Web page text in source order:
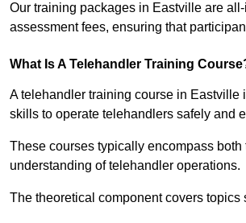
Our training packages in Eastville are
assessment fees, ensuring that
What Is A Telehandler Training
A telehandler training course in
skills to operate telehandlers safely and
These courses typically encompass
understanding of telehandler operations.
The theoretical component covers